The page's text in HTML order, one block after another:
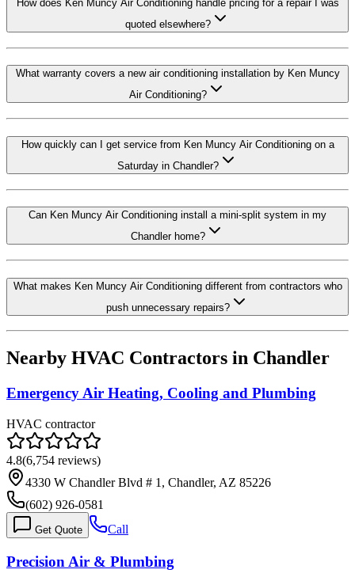
How does Ken Muncy Air Conditioning handle pricing for a repair I was
quoted elsewhere?
What warranty covers a new air conditioning installation by Ken Muncy
Air Conditioning?
How quickly can I get service from Ken Muncy Air Conditioning on a
Saturday in Chandler?
Can Ken Muncy Air Conditioning install a mini-split system in my
Chandler home?
What makes Ken Muncy Air Conditioning different from contractors who
push unnecessary repairs?
Nearby HVAC Contractors in Chandler
Emergency Air Heating, Cooling and Plumbing
HVAC contractor
4.8(6,754 reviews)
4330 W Chandler Blvd # 1, Chandler, AZ 85226
(602) 926-0581
Get Quote Call
Precision Air & Plumbing